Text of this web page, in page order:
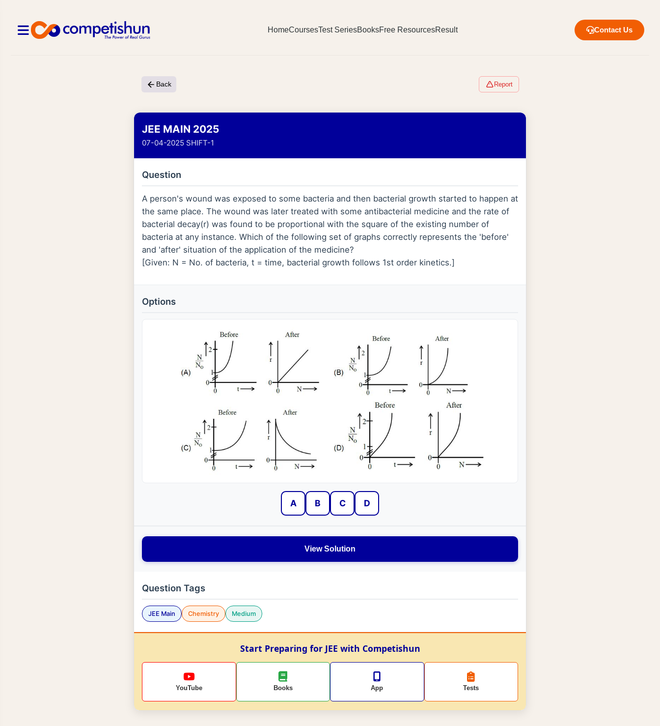
HomeCoursesTest SeriesBooksFree ResourcesResult Contact Us
Back Report
JEE MAIN 2025
07-04-2025 SHIFT-1
Question
A person's wound was exposed to some bacteria and then bacterial growth started to happen at
the same place. The wound was later treated with some antibacterial medicine and the rate of
bacterial decay(r) was found to be proportional with the square of the existing number of
bacteria at any instance. Which of the following set of graphs correctly represents the 'before'
and 'after' situation of the application of the medicine?
[Given: N = No. of bacteria, t = time, bacterial growth follows 1st order kinetics.]
Options
A B C D
View Solution
Question Tags
JEE Main Chemistry Medium
Start Preparing for JEE with Competishun
YouTube Books App Tests